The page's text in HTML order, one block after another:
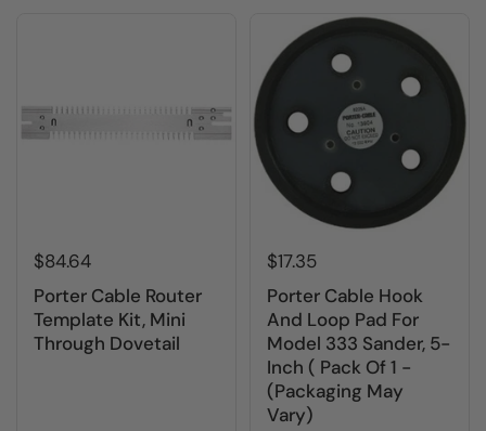
$84.64
Porter Cable Router
Template Kit, Mini
Through Dovetail
$17.35
Porter Cable Hook
And Loop Pad For
Model 333 Sander, 5-
Inch ( Pack Of 1 -
(Packaging May
Vary)